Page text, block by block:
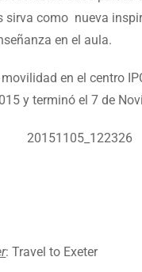
sirva como nueva
en el aula.
en el centro
y terminó el 7 de
: Travel to Exeter